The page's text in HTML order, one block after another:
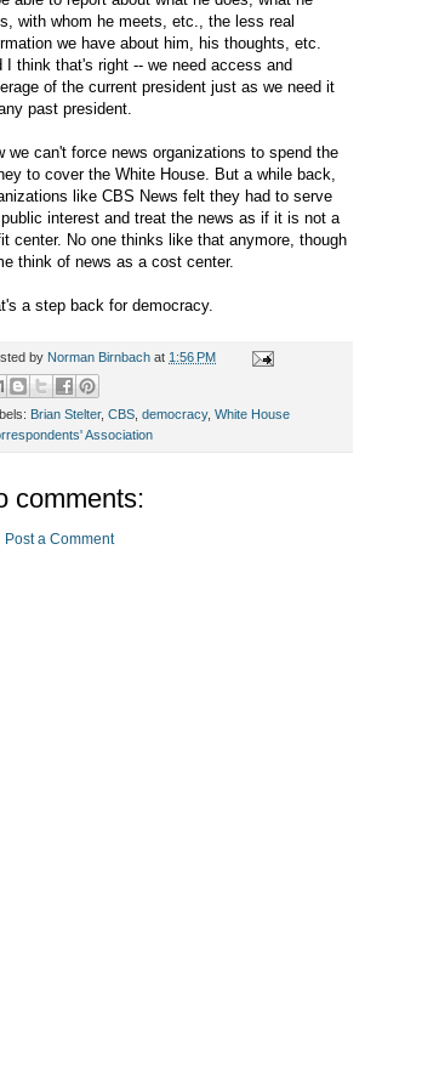
with whom he meets, etc., the less real
we have about him, his thoughts, etc.
I think that's right -- we need access and
of the current president just as we need it
past president.
we can't force news organizations to spend the
to cover the White House. But a while back,
like CBS News felt they had to serve
interest and treat the news as if it is not a
center. No one thinks like that anymore, though
think of news as a cost center.
a step back for democracy.
by Norman Birnbach at 1:56 PM
Brian Stelter, CBS, democracy, White House
Association
comments:
Post a Comment